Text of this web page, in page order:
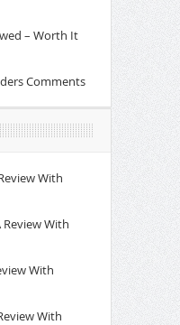
– Worth It
Comments
With
Review With
With
With